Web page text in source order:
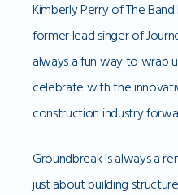
Kimberly Perry of The
former lead singer of
always a fun way to wrap
celebrate with the
construction industry
Groundbreak is always a
just about building